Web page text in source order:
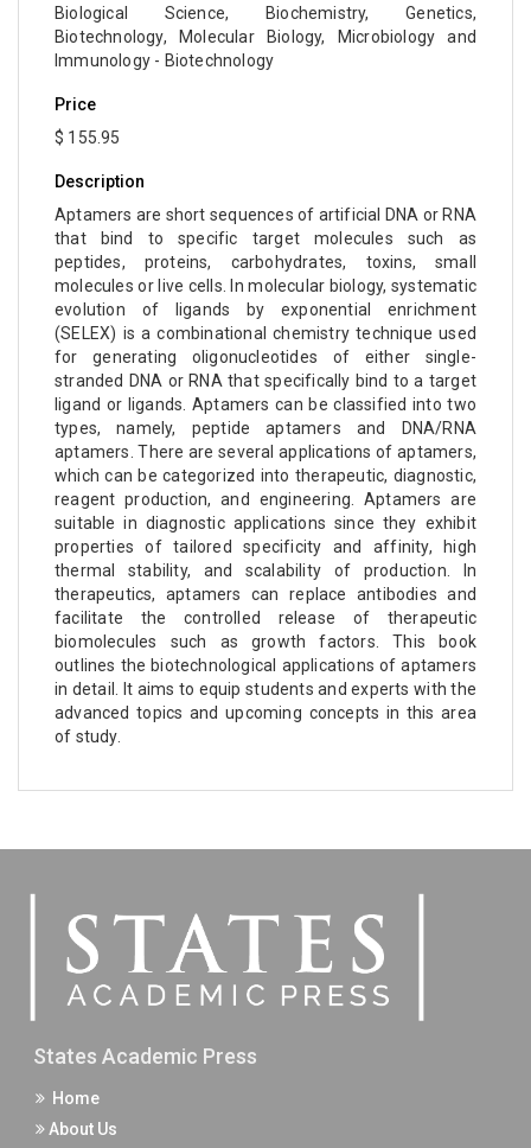
Biological Science, Biochemistry, Genetics,
Biotechnology, Molecular Biology, Microbiology and
Immunology - Biotechnology
Price
$ 155.95
Description
Aptamers are short sequences of artificial DNA or RNA
that bind to specific target molecules such as
peptides, proteins, carbohydrates, toxins, small
molecules or live cells. In molecular biology, systematic
evolution of ligands by exponential enrichment
(SELEX) is a combinational chemistry technique used
for generating oligonucleotides of either single-
stranded DNA or RNA that specifically bind to a target
ligand or ligands. Aptamers can be classified into two
types, namely, peptide aptamers and DNA/RNA
aptamers. There are several applications of aptamers,
which can be categorized into therapeutic, diagnostic,
reagent production, and engineering. Aptamers are
suitable in diagnostic applications since they exhibit
properties of tailored specificity and affinity, high
thermal stability, and scalability of production. In
therapeutics, aptamers can replace antibodies and
facilitate the controlled release of therapeutic
biomolecules such as growth factors. This book
outlines the biotechnological applications of aptamers
in detail. It aims to equip students and experts with the
advanced topics and upcoming concepts in this area
of study.
States Academic Press
Home
About Us